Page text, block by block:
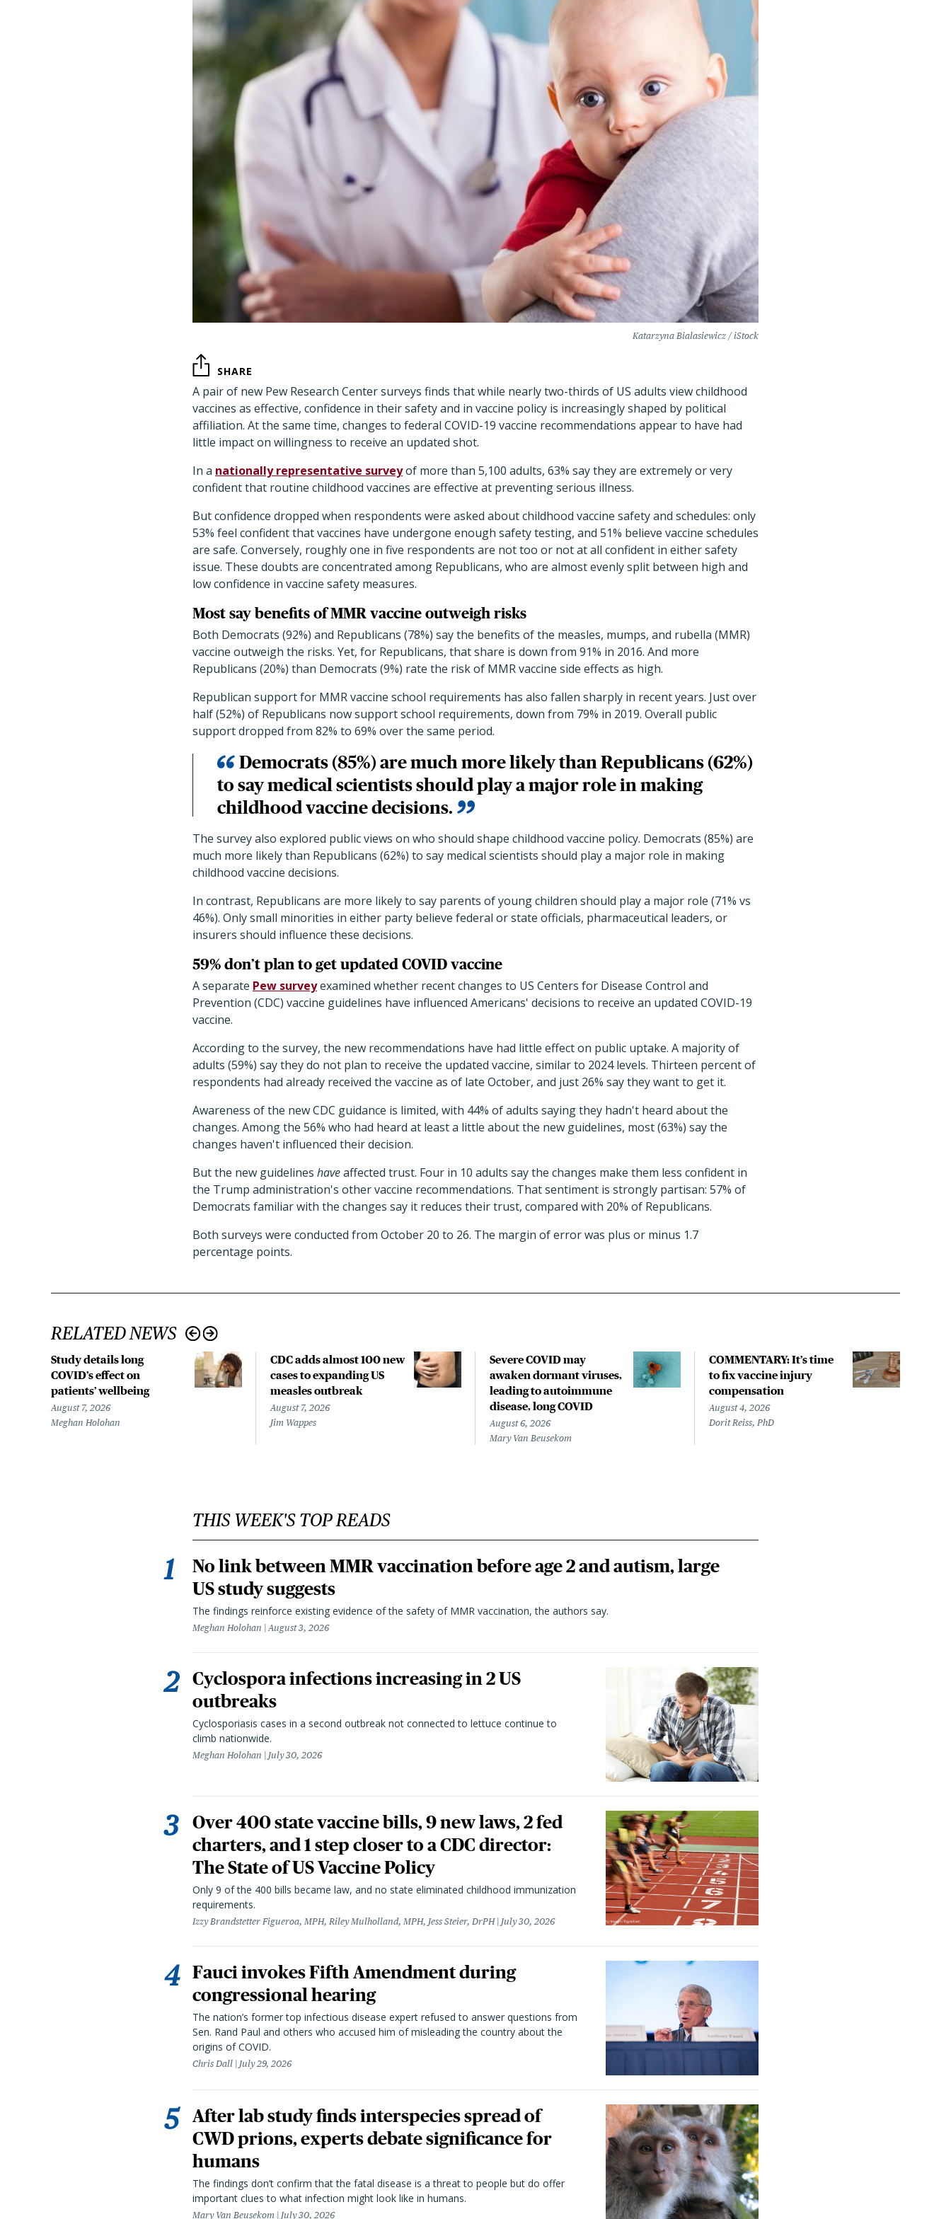
Katarzyna Bialasiewicz / iStock
SHARE
A pair of new Pew Research Center surveys finds that while nearly two-thirds of US adults view childhood
vaccines as effective, confidence in their safety and in vaccine policy is increasingly shaped by political
affiliation. At the same time, changes to federal COVID-19 vaccine recommendations appear to have had
little impact on willingness to receive an updated shot.
In a nationally representative surveyof more than 5,100 adults, 63% say they are extremely or very
confident that routine childhood vaccines are effective at preventing serious illness.
But confidence dropped when respondents were asked about childhood vaccine safety and schedules: only
53% feel confident that vaccines have undergone enough safety testing, and 51% believe vaccine schedules
are safe. Conversely, roughly one in five respondents are not too or not at all confident in either safety
issue. These doubts are concentrated among Republicans, who are almost evenly split between high and
low confidence in vaccine safety measures.
Most say benefits of MMR vaccine outweigh risks
Both Democrats (92%) and Republicans (78%) say the benefits of the measles, mumps, and rubella (MMR)
vaccine outweigh the risks. Yet, for Republicans, that share is down from 91% in 2016. And more
Republicans (20%) than Democrats (9%) rate the risk of MMR vaccine side effects as high.
Republican support for MMR vaccine school requirements has also fallen sharply in recent years. Just over
half (52%) of Republicans now support school requirements, down from 79% in 2019. Overall public
support dropped from 82% to 69% over the same period.
Democrats (85%) are much more likely than Republicans (62%)
to say medical scientists should play a major role in making
childhood vaccine decisions.
The survey also explored public views on who should shape childhood vaccine policy. Democrats (85%) are
much more likely than Republicans (62%) to say medical scientists should play a major role in making
childhood vaccine decisions.
In contrast, Republicans are more likely to say parents of young children should play a major role (71% vs
46%). Only small minorities in either party believe federal or state officials, pharmaceutical leaders, or
insurers should influence these decisions.
59% don’t plan to get updated COVID vaccine
A separate Pew surveyexamined whether recent changes to US Centers for Disease Control and
Prevention (CDC) vaccine guidelines have influenced Americans' decisions to receive an updated COVID-19
vaccine.
According to the survey, the new recommendations have had little effect on public uptake. A majority of
adults (59%) say they do not plan to receive the updated vaccine, similar to 2024 levels. Thirteen percent of
respondents had already received the vaccine as of late October, and just 26% say they want to get it.
Awareness of the new CDC guidance is limited, with 44% of adults saying they hadn't heard about the
changes. Among the 56% who had heard at least a little about the new guidelines, most (63%) say the
changes haven't influenced their decision.
But the new guidelines haveaffected trust. Four in 10 adults say the changes make them less confident in
the Trump administration's other vaccine recommendations. That sentiment is strongly partisan: 57% of
Democrats familiar with the changes say it reduces their trust, compared with 20% of Republicans.
Both surveys were conducted from October 20 to 26. The margin of error was plus or minus 1.7
percentage points.
RELATED NEWS
Study details long
COVID’s effect on
patients’ wellbeing
August 7, 2026
Meghan Holohan
CDC adds almost 100 new
cases to expanding US
measles outbreak
August 7, 2026
Jim Wappes
Severe COVID may
awaken dormant viruses,
leading to autoimmune
disease, long COVID
August 6, 2026
Mary Van Beusekom
COMMENTARY: It’s time
to fix vaccine injury
compensation
August 4, 2026
Dorit Reiss, PhD
THIS WEEK'S TOP READS
No link between MMR vaccination before age 2 and autism, large
US study suggests
The findings reinforce existing evidence of the safety of MMR vaccination, the authors say.
Meghan Holohan August 3, 2026
Cyclospora infections increasing in 2 US
outbreaks
Cyclosporiasis cases in a second outbreak not connected to lettuce continue to
climb nationwide.
Meghan Holohan July 30, 2026
Over 400 state vaccine bills, 9 new laws, 2 fed
charters, and 1 step closer to a CDC director:
The State of US Vaccine Policy
Only 9 of the 400 bills became law, and no state eliminated childhood immunization
requirements.
Izzy Brandstetter Figueroa, MPH, Riley Mulholland, MPH, Jess Steier, DrPH July 30, 2026
Fauci invokes Fifth Amendment during
congressional hearing
The nation’s former top infectious disease expert refused to answer questions from
Sen. Rand Paul and others who accused him of misleading the country about the
origins of COVID.
Chris Dall July 29, 2026
After lab study finds interspecies spread of
CWD prions, experts debate significance for
humans
The findings don’t confirm that the fatal disease is a threat to people but do offer
important clues to what infection might look like in humans.
Mary Van Beusekom July 30, 2026